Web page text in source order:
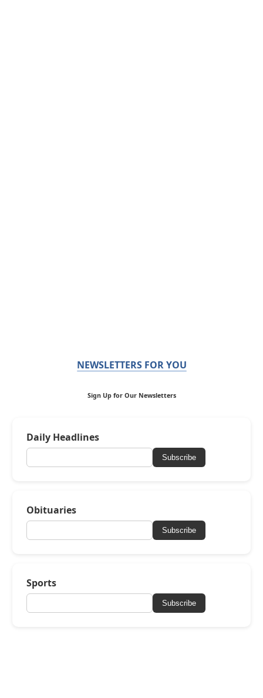
NEWSLETTERS FOR YOU
Sign Up for Our Newsletters
Daily Headlines
Subscribe
Obituaries
Subscribe
Sports
Subscribe